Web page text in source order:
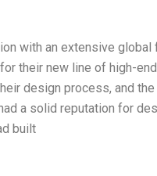
with an extensive
their new line of high-
design process, and
a solid reputation for
built